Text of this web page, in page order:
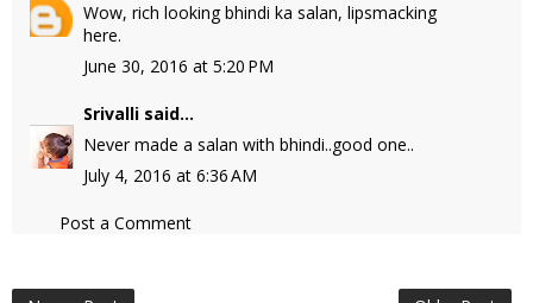
Wow, rich looking bhindi ka salan, lipsmacking
here.
June 30, 2016 at 5:20 PM
Srivalli said...
Never made a salan with bhindi..good one..
July 4, 2016 at 6:36 AM
Post a Comment